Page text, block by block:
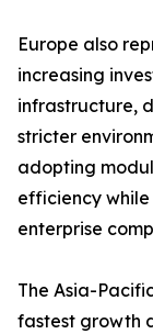
Europe also
increasing
infrastructure,
stricter
adopting
efficiency
enterprise
The Asia-
fastest growth